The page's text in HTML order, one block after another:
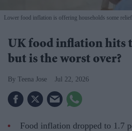
Lower food inflation is offering households some
UK food inflation hits
but is the worst over?
Teena Jose Jul 22, 2026
Food inflation dropped to 1.7